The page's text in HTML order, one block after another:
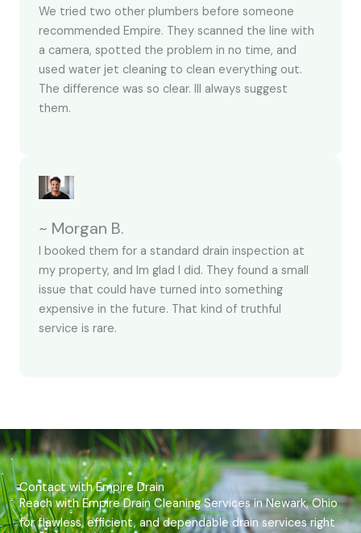
We tried two other plumbers before someone
recommended Empire. They scanned the line with
a camera, spotted the problem in no time, and
used water jet cleaning to clean everything out.
The difference was so clear. Ill always suggest
them.
~ Morgan B.
I booked them for a standard drain inspection at
my property, and Im glad I did. They found a small
issue that could have turned into something
expensive in the future. That kind of truthful
service is rare.
Contact with Empire Drain
Reach with Empire Drain Cleaning Services in Newark, Ohio
for flawless, efficient, and dependable drain services right